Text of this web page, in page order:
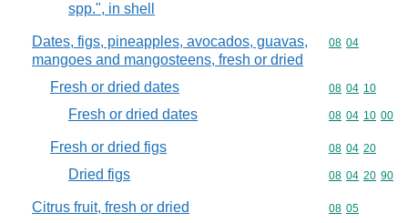
spp.", in shell
Dates, figs, pineapples, avocados, guavas,
mangoes and mangosteens, fresh or dried
Commodity
08 04
Fresh or dried dates Commodity
08 04 10
Fresh or dried dates Commodity
08 04 10 00
Fresh or dried figs Commodity
08 04 20
Dried figs Commodity
08 04 20 90
Citrus fruit, fresh or dried Commodity
08 05